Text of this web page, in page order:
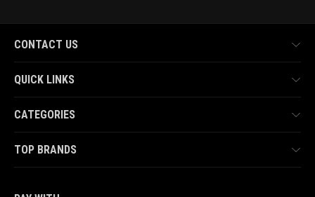
CONTACT US
QUICK LINKS
CATEGORIES
TOP BRANDS